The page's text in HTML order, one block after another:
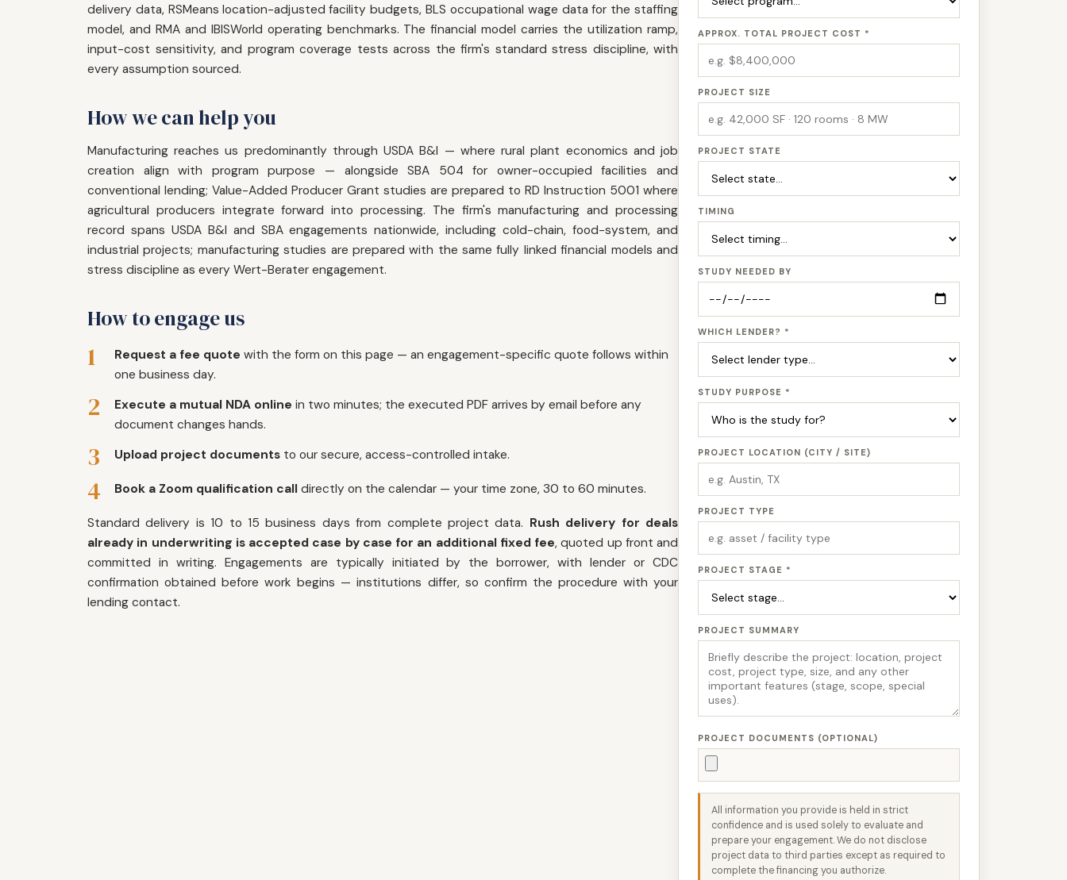
delivery data, RSMeans location-adjusted facility budgets, BLS occupational wage data for the staffing
model, and RMA and IBISWorld operating benchmarks. The financial model carries the utilization ramp,
input-cost sensitivity, and program coverage tests across the firm's standard stress discipline, with
every assumption sourced.
How we can help you
Manufacturing reaches us predominantly through USDA B&I — where rural plant economics and job
creation align with program purpose — alongside SBA 504 for owner-occupied facilities and
conventional lending; Value-Added Producer Grant studies are prepared to RD Instruction 5001 where
agricultural producers integrate forward into processing. The firm's manufacturing and processing
record spans USDA B&I and SBA engagements nationwide, including cold-chain, food-system, and
industrial projects; manufacturing studies are prepared with the same fully linked financial models and
stress discipline as every Wert-Berater engagement.
How to engage us
1 Request a fee quote with the form on this page — an engagement-specific quote follows within
one business day.
2 Execute a mutual NDA online in two minutes; the executed PDF arrives by email before any
document changes hands.
3 Upload project documents to our secure, access-controlled intake.
4 Book a Zoom qualification call directly on the calendar — your time zone, 30 to 60 minutes.
Standard delivery is 10 to 15 business days from complete project data. Rush delivery for deals
already in underwriting is accepted case by case for an additional fixed fee, quoted up front and
committed in writing. Engagements are typically initiated by the borrower, with lender or CDC
confirmation obtained before work begins — institutions differ, so confirm the procedure with your
lending contact.
APPROX. TOTAL PROJECT COST *
PROJECT SIZE
PROJECT STATE
TIMING
STUDY NEEDED BY
WHICH LENDER? *
STUDY PURPOSE *
PROJECT LOCATION (CITY / SITE)
PROJECT TYPE
PROJECT STAGE *
PROJECT SUMMARY
PROJECT DOCUMENTS (OPTIONAL)
All information you provide is held in strict
confidence and is used solely to evaluate and
prepare your engagement. We do not disclose
project data to third parties except as required to
complete the financing you authorize.